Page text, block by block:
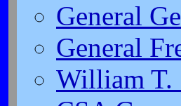
General
General
William T.